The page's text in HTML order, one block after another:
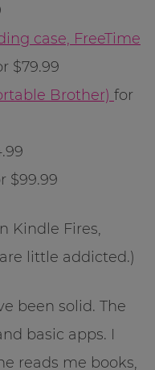
case, FreeTime
$79.99
Brother) for
$99.99
Kindle Fires,
are little addicted.)
been solid. The
basic apps. I
reads me books,